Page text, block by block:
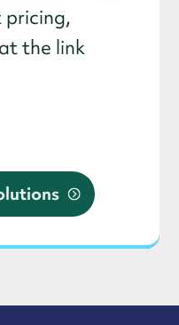
pricing,
the link